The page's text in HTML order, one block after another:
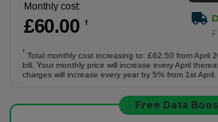
Monthly cost:
£60.00 †
†
Total monthly cost increasing to: £62.50 from April
bill. Your monthly price will increase every April
charges will increase every year by 5% from 1st April.
Free Data